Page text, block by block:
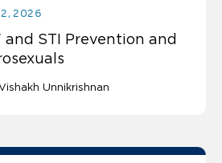
2026
and STI Prevention and
Unnikrishnan